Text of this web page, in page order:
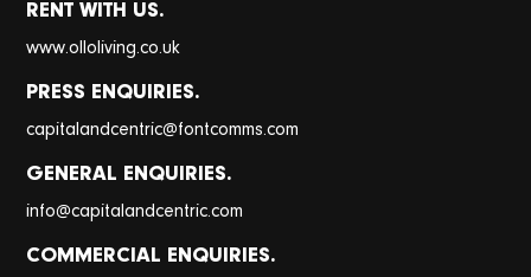
RENT WITH US.
www.olloliving.co.uk
PRESS ENQUIRIES.
capitalandcentric@fontcomms.com
GENERAL ENQUIRIES.
info@capitalandcentric.com
COMMERCIAL ENQUIRIES.